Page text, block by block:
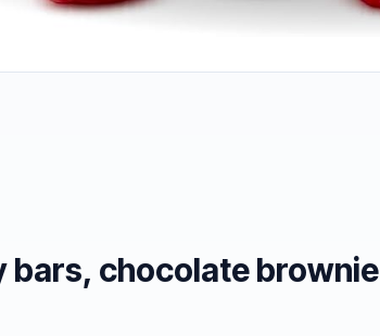
bars, chocolate brownie